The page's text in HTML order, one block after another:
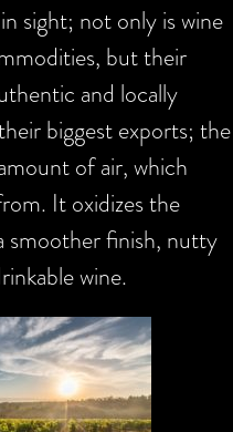
sight; not only is wine
but their
and locally
biggest exports; the
of air, which
It oxidizes the
smoother finish, nutty
wine.